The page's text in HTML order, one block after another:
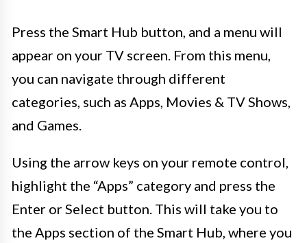
Press the Smart Hub button, and a menu will
appear on your TV screen. From this menu,
you can navigate through different
categories, such as Apps, Movies & TV Shows,
and Games.
Using the arrow keys on your remote control,
highlight the “Apps” category and press the
Enter or Select button. This will take you to
the Apps section of the Smart Hub, where you